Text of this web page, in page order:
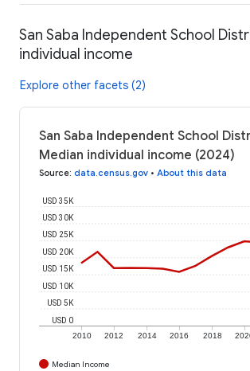
San Saba Independent School
individual income
Explore other facets (2)
San Saba Independent School
Median individual income (2024)
Source: data.census.gov • About this data
2010 2012 2014 2016 2018
USD 0
USD 5K
USD 10K
USD 15K
USD 20K
USD 25K
USD 30K
USD 35K
Median Income